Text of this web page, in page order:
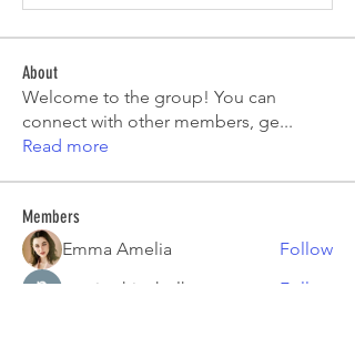
About
Welcome to the group! You can
connect with other members, ge...
Read more
Members
Emma Amelia
Follow
pooja chincholkar
Follow